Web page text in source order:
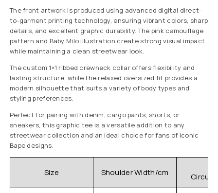
The front artwork is produced using advanced digital direct-
to-garment printing technology, ensuring vibrant colors, sharp
details, and excellent graphic durability. The pink camouflage
pattern and Baby Milo illustration create strong visual impact
while maintaining a clean streetwear look.
The custom 1×1 ribbed crewneck collar offers flexibility and
lasting structure, while the relaxed oversized fit provides a
modern silhouette that suits a variety of body types and
styling preferences.
Perfect for pairing with denim, cargo pants, shorts, or
sneakers, this graphic tee is a versatile addition to any
streetwear collection and an ideal choice for fans of iconic
Bape designs.
Size Shoulder Width/cm